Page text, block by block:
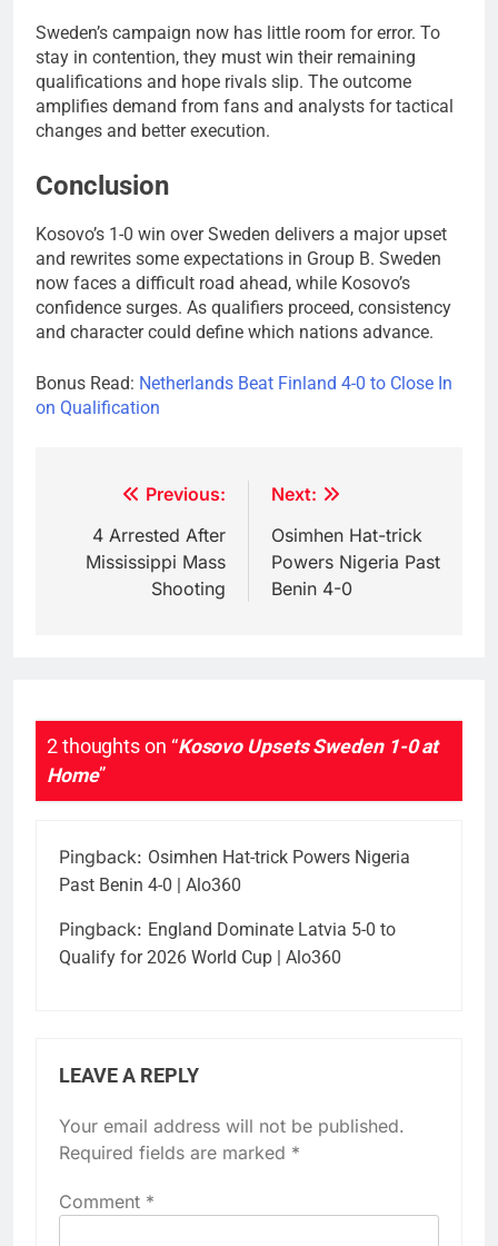
Sweden’s campaign now has little room for error. To
stay in contention, they must win their remaining
qualifications and hope rivals slip. The outcome
amplifies demand from fans and analysts for tactical
changes and better execution.
Conclusion
Kosovo’s 1-0 win over Sweden delivers a major upset
and rewrites some expectations in Group B. Sweden
now faces a difficult road ahead, while Kosovo’s
confidence surges. As qualifiers proceed, consistency
and character could define which nations advance.
Bonus Read: Netherlands Beat Finland 4-0 to Close In
on Qualification
navigation
Previous:
4 Arrested After
Mississippi Mass
Shooting
Next:
Osimhen Hat-trick
Powers Nigeria Past
Benin 4-0
2 thoughts on “Kosovo Upsets Sweden 1-0 at
Home”
Pingback: Osimhen Hat-trick Powers Nigeria
Past Benin 4-0 | Alo360
Pingback: England Dominate Latvia 5-0 to
Qualify for 2026 World Cup | Alo360
LEAVE A REPLY
Your email address will not be published.
Required fields are marked *
Comment *